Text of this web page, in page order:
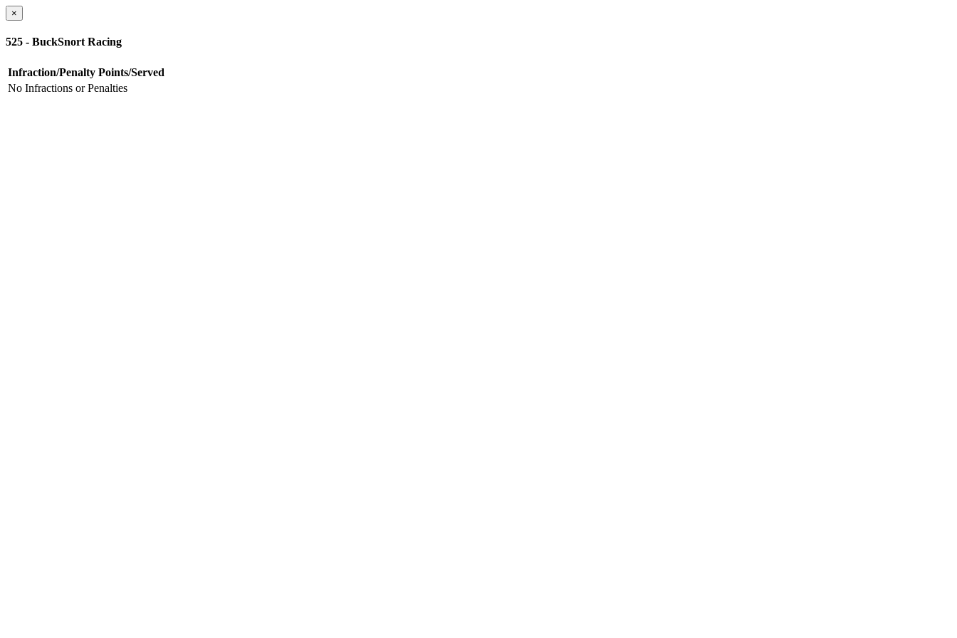
×
525 - BuckSnort Racing
Infraction/Penalty Points/Served
No Infractions or Penalties